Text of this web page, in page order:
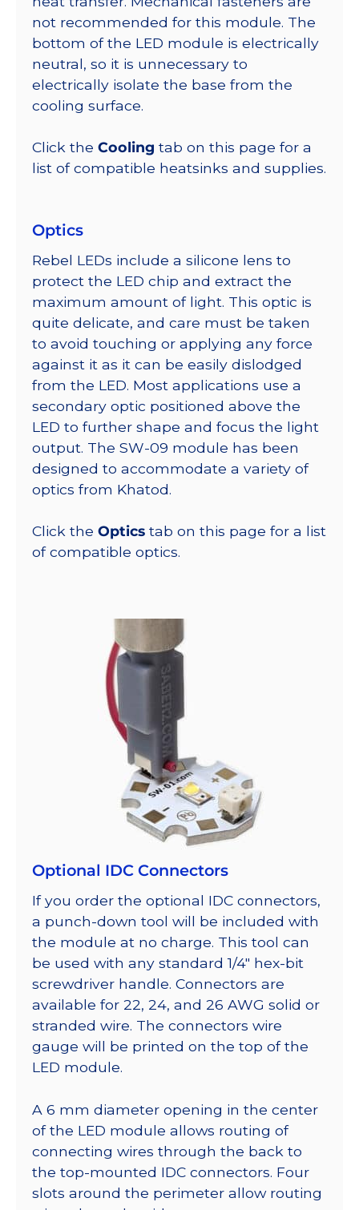
not recommended for this module. The
bottom of the LED module is electrically
neutral, so it is unnecessary to
electrically isolate the base from the
cooling surface.
Click the Cooling tab on this page for a
list of compatible heatsinks and supplies.
Optics
Rebel LEDs include a silicone lens to
protect the LED chip and extract the
maximum amount of light. This optic is
quite delicate, and care must be taken
to avoid touching or applying any force
against it as it can be easily dislodged
from the LED. Most applications use a
secondary optic positioned above the
LED to further shape and focus the light
output. The SW-09 module has been
designed to accommodate a variety of
optics from Khatod.
Click the Optics tab on this page for a list
of compatible optics.
Optional IDC Connectors
If you order the optional IDC connectors,
a punch-down tool will be included with
the module at no charge. This tool can
be used with any standard 1/4″ hex-bit
screwdriver handle. Connectors are
available for 22, 24, and 26 AWG solid or
stranded wire. The connectors wire
gauge will be printed on the top of the
LED module.
A 6 mm diameter opening in the center
of the LED module allows routing of
connecting wires through the back to
the top-mounted IDC connectors. Four
slots around the perimeter allow routing